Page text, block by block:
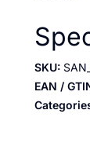
SKU:
EAN /